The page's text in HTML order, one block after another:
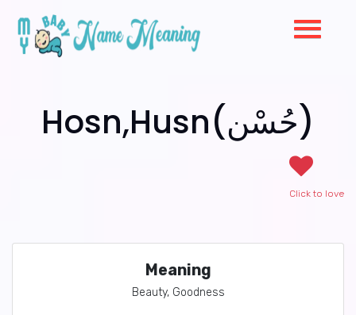
Hosn,Husn(حُسْن)
Click to love
Meaning
Beauty, Goodness